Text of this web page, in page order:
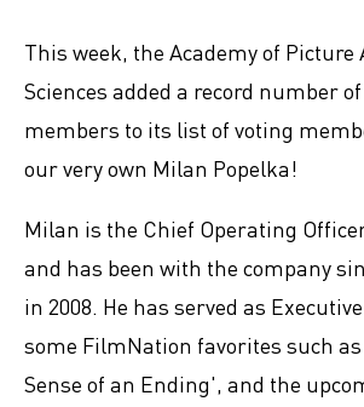
This week, the Academy of Picture
Sciences added a record number
members to its list of voting
our very own Milan Popelka!
Milan is the Chief Operating
and has been with the company
in 2008. He has served as
some FilmNation favorites such
Sense of an Ending', and the